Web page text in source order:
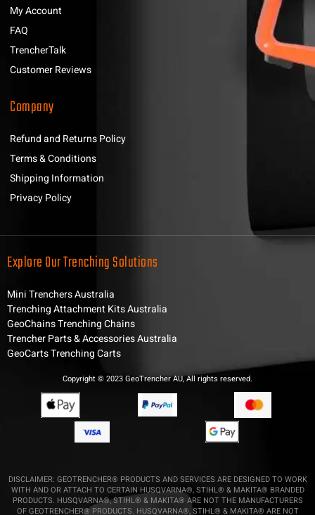
My Account
FAQ
TrencherTalk
Customer Reviews
Company
Refund and Returns Policy
Terms & Conditions
Shipping Information
Privacy Policy
Explore Our Trenching Solutions
Mini Trenchers Australia
Trenching Attachment Kits Australia
GeoChains Trenching Chains
Trencher Parts & Accessories Australia
GeoCarts Trenching Carts
Copyright © 2023 GeoTrencher AU, All rights reserved.
DISCLAIMER: GEOTRENCHER® PRODUCTS AND SERVICES ARE DESIGNED TO WORK
WITH AND OR ATTACH TO CERTAIN HUSQVARNA®, STIHL® & MAKITA® BRANDED
PRODUCTS. HUSQVARNA®, STIHL® & MAKITA® ARE NOT THE MANUFACTURERS
OF GEOTRENCHER® PRODUCTS. HUSQVARNA®, STIHL® & MAKITA® ARE NOT